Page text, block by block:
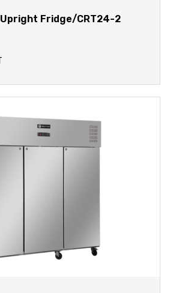
Upright Fridge/CRT24-2